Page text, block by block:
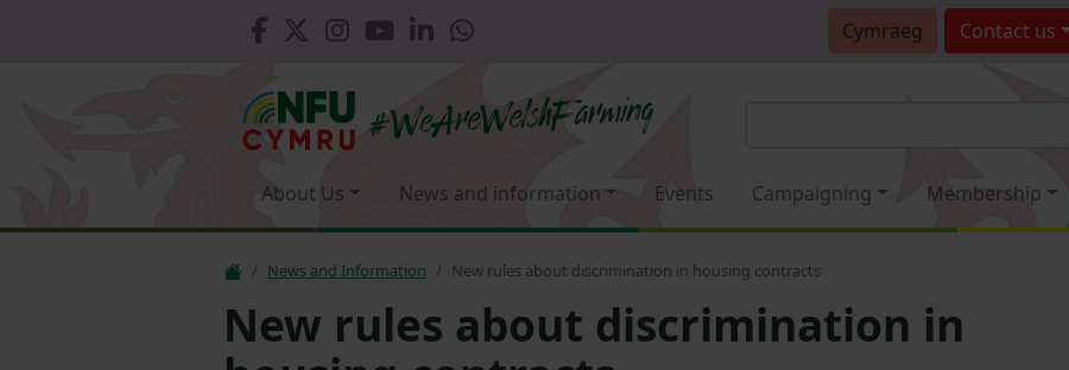
Cymraeg Contact us
About Us News and information Events Campaigning Membership
News and Information New rules about discrimination in housing contracts
New rules about discrimination in